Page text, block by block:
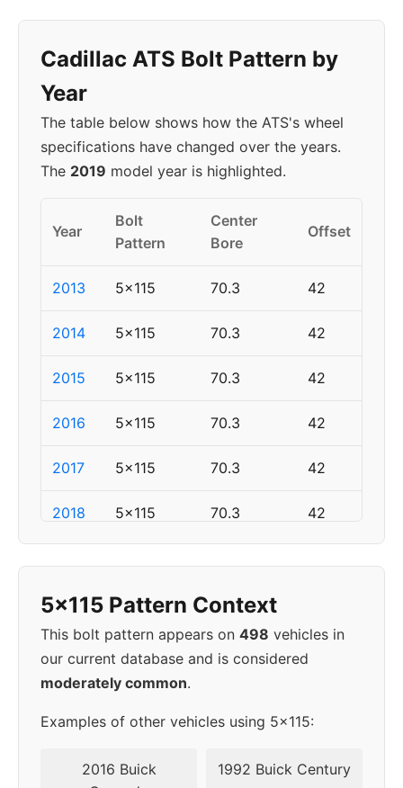
Cadillac ATS Bolt Pattern by
Year
The table below shows how the ATS's wheel
specifications have changed over the years.
The 2019 model year is highlighted.
Year
Bolt
Pattern
Center
Bore
Offset
2013 5x115 70.3 42
2014 5x115 70.3 42
2015 5x115 70.3 42
2016 5x115 70.3 42
2017 5x115 70.3 42
2018 5x115 70.3 42
5x115 70.3 42
5x115 Pattern Context
This bolt pattern appears on 498 vehicles in
our current database and is considered
moderately common.
Examples of other vehicles using 5x115:
2016 Buick
1992 Buick Century